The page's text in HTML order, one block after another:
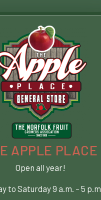
APPLE PLACE​
Open all year!
to Saturday 9 a.m. – 5 p.m.